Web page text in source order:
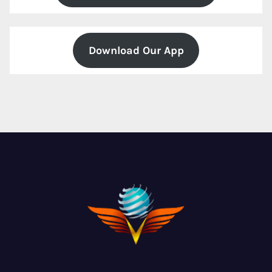
Download Our App